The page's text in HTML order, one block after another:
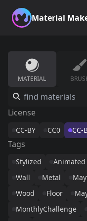
Material
MATERIAL
License
CC-BY CC0 CC-
Tags
Stylized Animated
Wall
Metal
Wood
Floor
MonthlyChallenge